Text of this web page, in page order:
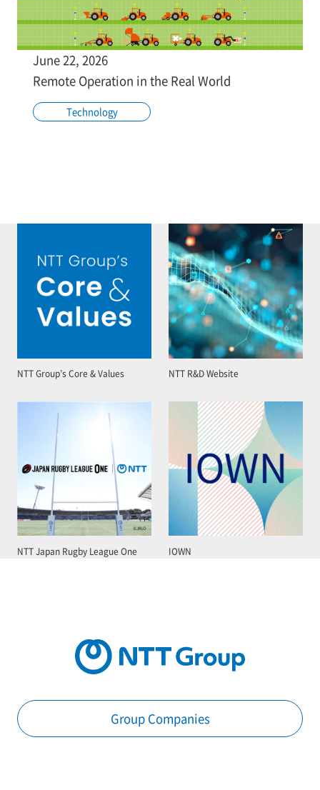
June 22, 2026
Remote Operation in the Real World
Technology
NTT Group’s Core & Values NTT R&D Website
NTT Japan Rugby League One IOWN
Group Companies